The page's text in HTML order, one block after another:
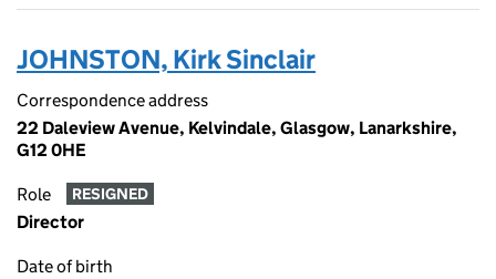
JOHNSTON, Kirk Sinclair
Correspondence address
22 Daleview Avenue, Kelvindale, Glasgow, Lanarkshire,
G12 0HE
Role RESIGNED
Director
Date of birth